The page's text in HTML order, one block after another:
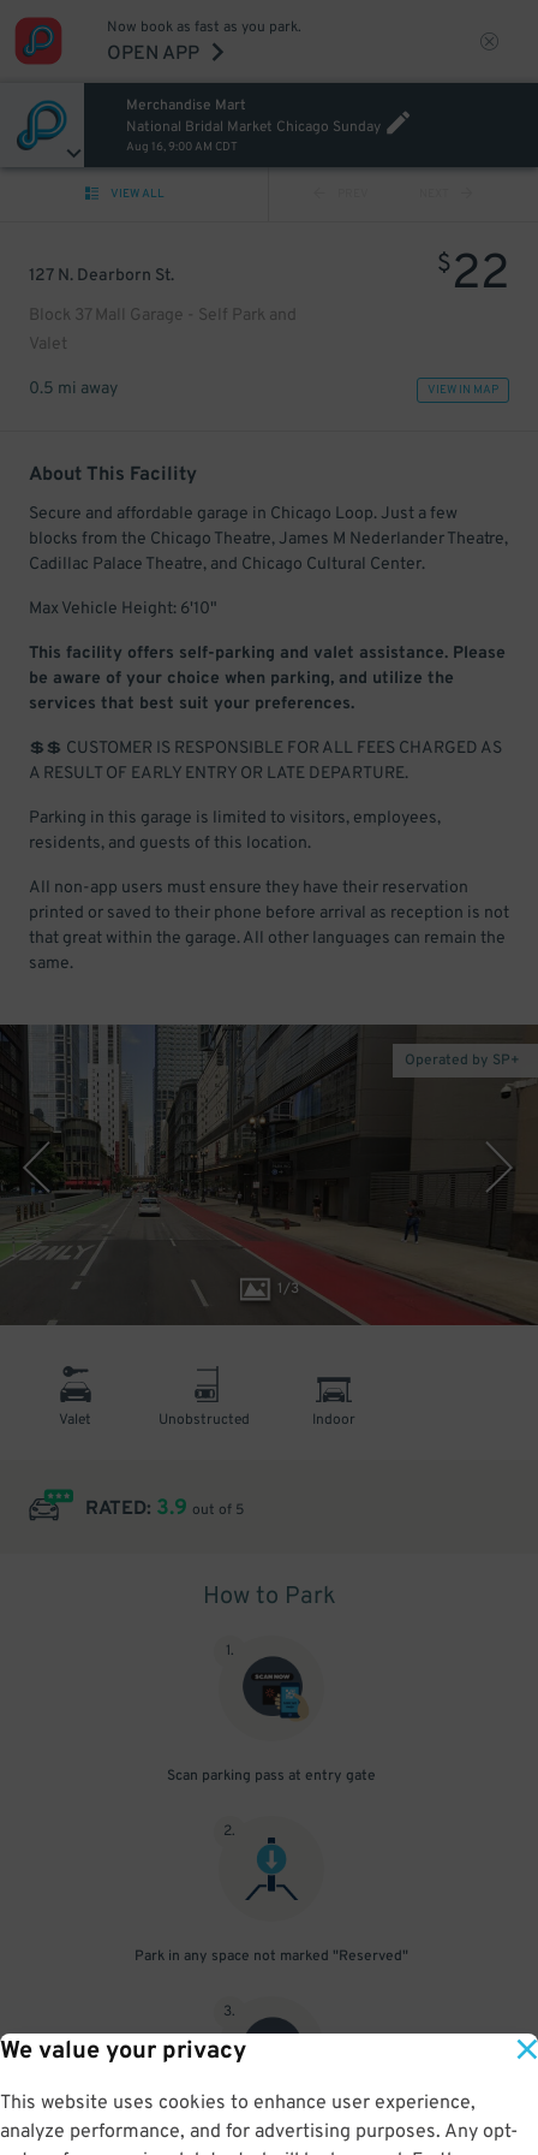
We value your privacy
This website uses cookies to enhance user experience,
analyze performance, and for advertising purposes. Any opt-
Now book as fast as you park.
OPEN APP
Merchandise Mart
National Bridal Market Chicago Sunday
Aug 16, 9:00 AM CDT
VIEW ALL
127 N. Dearborn St.
Block 37 Mall Garage - Self Park and
Valet
$22
0.5 mi away VIEW IN MAP
About This Facility
Secure and affordable garage in Chicago Loop. Just a few
blocks from the Chicago Theatre, James M Nederlander Theatre,
Cadillac Palace Theatre, and Chicago Cultural Center.
Max Vehicle Height: 6'10"
This facility offers self-parking and valet assistance. Please
be aware of your choice when parking, and utilize the
services that best suit your preferences.
💲💲 CUSTOMER IS RESPONSIBLE FOR ALL FEES CHARGED AS
A RESULT OF EARLY ENTRY OR LATE DEPARTURE.
Parking in this garage is limited to visitors, employees,
residents, and guests of this location.
All non-app users must ensure they have their reservation
printed or saved to their phone before arrival as reception is not
that great within the garage. All other languages can remain the
same.
1/3
Operated by SP+
Valet Unobstructed Indoor
RATED: 3.9 out of 5
How to Park
1.
Scan parking pass at entry gate
2.
Park in any space not marked "Reserved"
3.
Upon departure, scan parking pass at exit gate